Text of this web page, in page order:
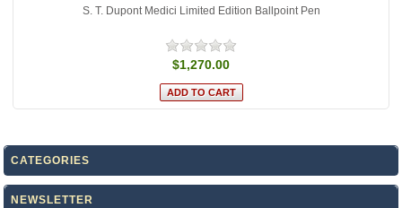
S. T. Dupont Medici Limited Edition Ballpoint Pen
$1,270.00
CATEGORIES
NEWSLETTER